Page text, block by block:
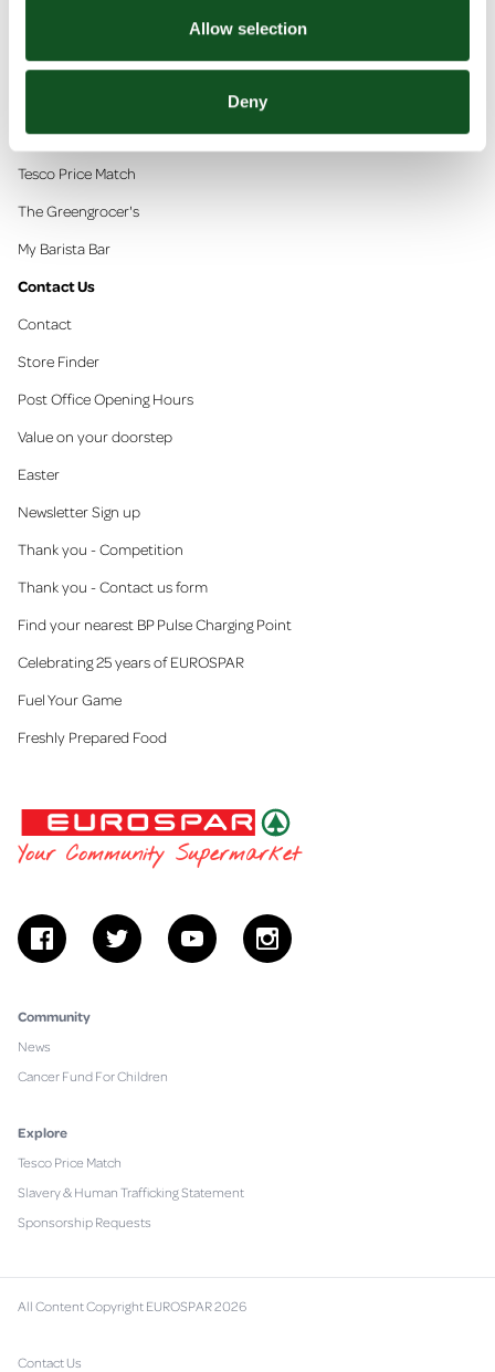
Allow selection
Deny
Super Deals
Community
Tesco Price Match
The Greengrocer's
My Barista Bar
Contact Us
Contact
Store Finder
Post Office Opening Hours
Value on your doorstep
Easter
Newsletter Sign up
Thank you - Competition
Thank you - Contact us form
Find your nearest BP Pulse Charging Point
Celebrating 25 years of EUROSPAR
Fuel Your Game
Freshly Prepared Food
EUROSPAR
Your Community Supermarket
facebooktwitter youtube instagram
Community
News
Cancer Fund For Children
Explore
Tesco Price Match
Slavery & Human Trafficking Statement
Sponsorship Requests
All Content Copyright EUROSPAR 2026
Contact Us